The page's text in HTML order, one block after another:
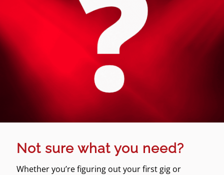
Not sure what you need?
Whether you’re figuring out your first gig or